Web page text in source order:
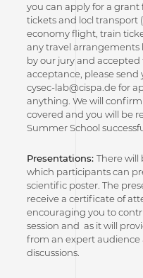
you can apply for a
tickets and locl transport
economy flight, train
any travel arrangements
by our jury and
acceptance, please
cysec-lab@cispa.de for
anything. We will
covered and you will be
Summer School
Presentations: There will
which participants can
scientific poster. The
receive a certificate of
encouraging you to
session and as it will
from an expert
discussions.